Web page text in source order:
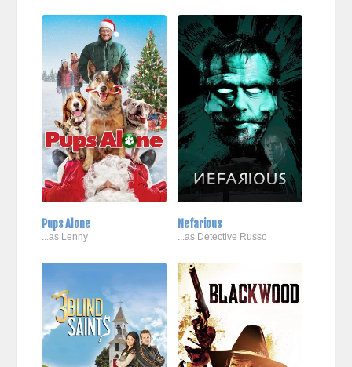
Pups Alone
...as Lenny
Nefarious
...as Detective Russo